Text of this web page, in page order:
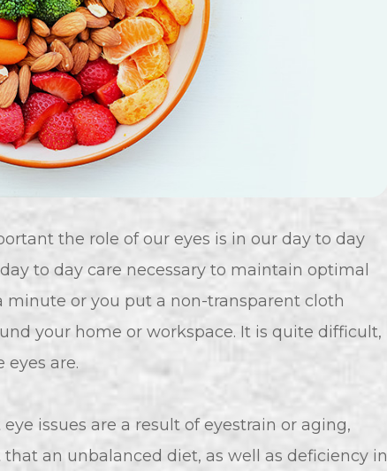
the role of our eyes is in our day to day
to day care necessary to maintain optimal
minute or you put a non-transparent cloth
your home or workspace. It is quite difficult,
are.
issues are a result of eyestrain or aging,
an unbalanced diet, as well as deficiency in